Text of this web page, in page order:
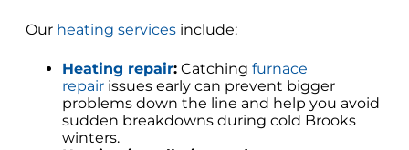
Our heating services include:
Heating repair: Catching furnace
repair issues early can prevent bigger
problems down the line and help you avoid
sudden breakdowns during cold Brooks
winters.